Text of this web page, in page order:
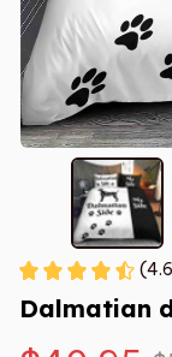
Dalmatian